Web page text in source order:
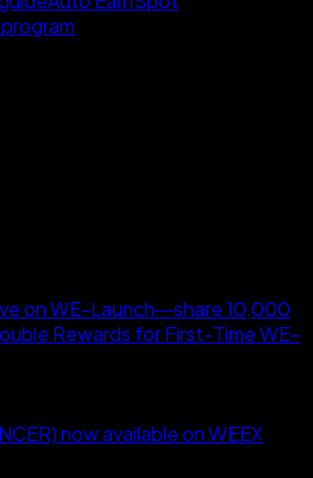
on WE-Launch—share 10,000
Rewards for First-Time WE-
now available on WEEX